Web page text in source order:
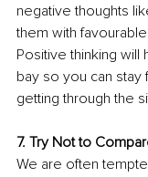
negative thoughts
them with
Positive thinking
bay so you can
getting through the
7. Try Not to
We are often